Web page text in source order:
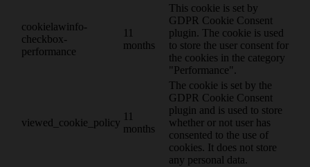
cookielawinfo-
checkbox-
performance
months
This cookie is set by
GDPR Cookie Consent
plugin. The cookie is used
to store the user consent for
the cookies in the category
"Performance".
viewed_cookie_policy
months
The cookie is set by the
GDPR Cookie Consent
plugin and is used to store
whether or not user has
consented to the use of
cookies. It does not store
any personal data.